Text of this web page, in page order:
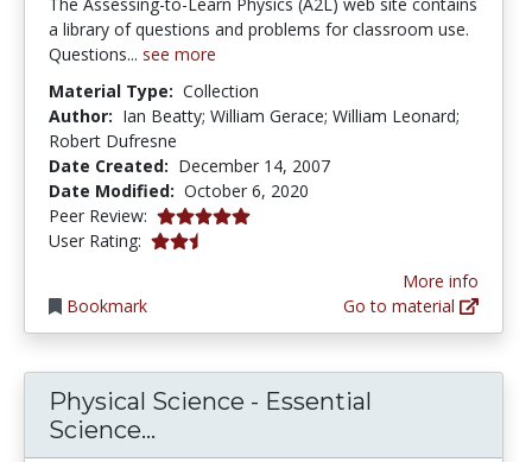
a library of questions and problems for classroom use.
Questions... see more
Material Type: Collection
Author: Ian Beatty; William Gerace; William Leonard;
Robert Dufresne
Date Created: December 14, 2007
Date Modified: October 6, 2020
Peer Review: 5.0 stars
User Rating: 2.5 stars
Bookmark
More info
Go to material
Physical Science - Essential
Science...